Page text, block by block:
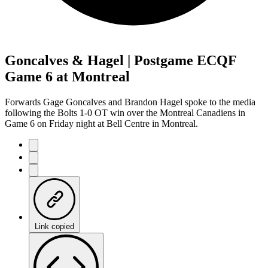
Goncalves & Hagel | Postgame ECQF
Game 6 at Montreal
Forwards Gage Goncalves and Brandon Hagel spoke to the media
following the Bolts 1-0 OT win over the Montreal Canadiens in
Game 6 on Friday night at Bell Centre in Montreal.
Link copied